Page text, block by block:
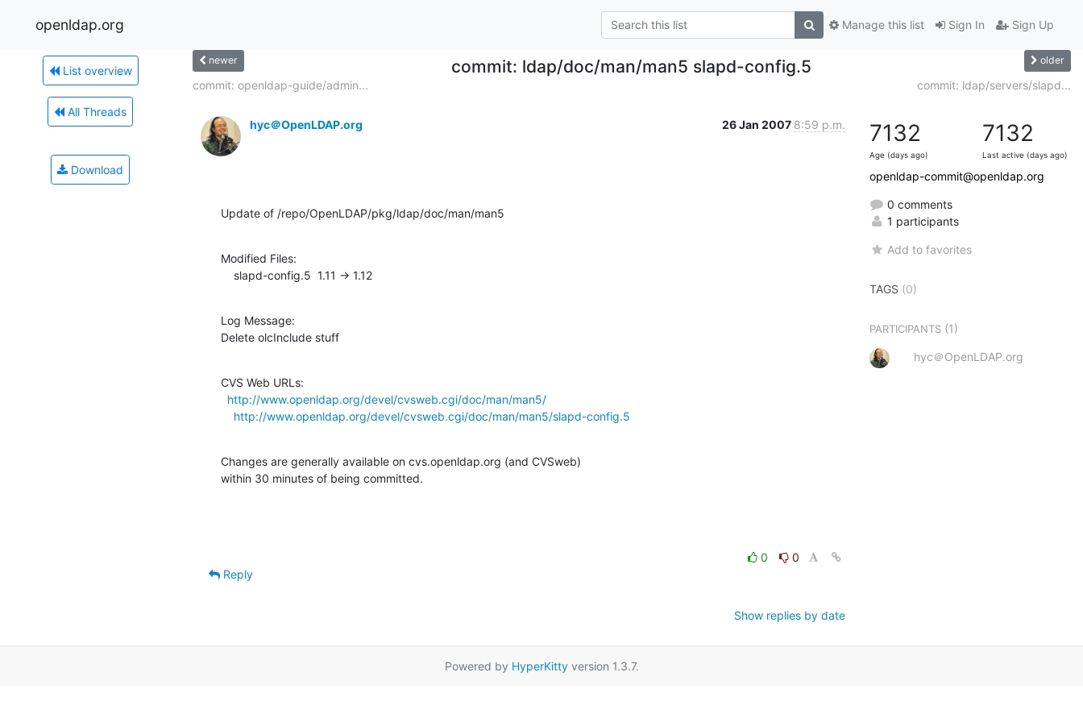
openldap.org Sign In Sign Up
Manage this list
List overview
All Threads
Download
newer commit: ldap/doc/man/man5 slapd-config.5 older
commit: openldap-guide/admin... commit: ldap/servers/slapd...
hyc＠OpenLDAP.org 26 Jan 2007 8:59 p.m.
Update of /repo/OpenLDAP/pkg/ldap/doc/man/man5
Modified Files:
    slapd-config.5  1.11 -> 1.12
Log Message:
Delete olcInclude stuff
CVS Web URLs:
http://www.openldap.org/devel/cvsweb.cgi/doc/man/man5/
http://www.openldap.org/devel/cvsweb.cgi/doc/man/man5/slapd-config.5
Changes are generally available on cvs.openldap.org (and CVSweb)
within 30 minutes of being committed.
0
0
Reply
Show replies by date
7132
Age (days ago)
7132
Last active (days ago)
openldap-commit@openldap.org
0 comments
1 participants
Add to favorites
TAGS (0)
PARTICIPANTS (1)
hyc＠OpenLDAP.org
Powered by HyperKittyversion 1.3.7.